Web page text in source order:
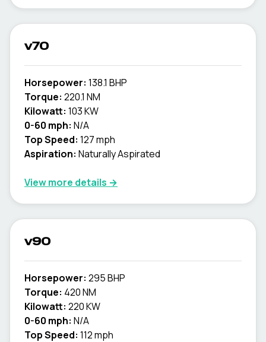
v70
Horsepower: 138.1 BHP
Torque: 220.1 NM
Kilowatt: 103 KW
0-60 mph: N/A
Top Speed: 127 mph
Aspiration: Naturally Aspirated
View more details →
v90
Horsepower: 295 BHP
Torque: 420 NM
Kilowatt: 220 KW
0-60 mph: N/A
Top Speed: 112 mph